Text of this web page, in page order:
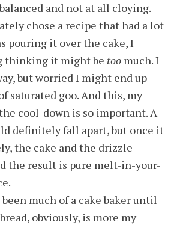
and not at all cloying.
chose a recipe that had a lot
pouring it over the cake, I
thinking it might be too much. I
but worried I might end up
saturated goo. And this, my
cool-down is so important. A
definitely fall apart, but once it
the cake and the drizzle
the result is pure melt-in-your-
much of a cake baker until
obviously, is more my